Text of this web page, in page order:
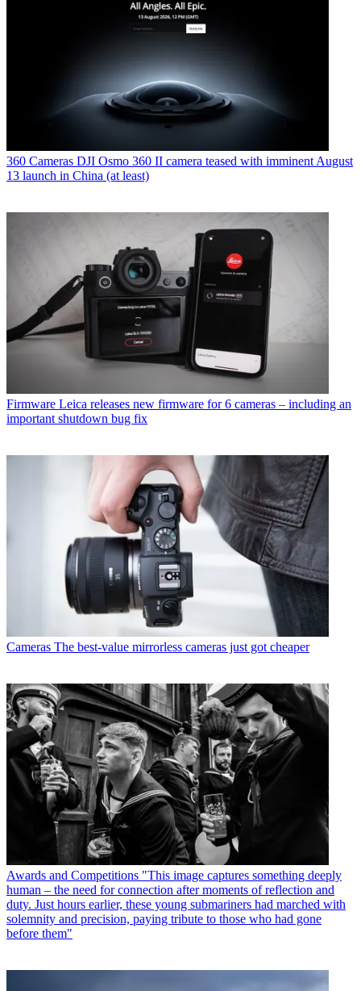
360 Cameras DJI Osmo 360 II camera teased with imminent August
13 launch in China (at least)
Firmware Leica releases new firmware for 6 cameras – including an
important shutdown bug fix
Cameras The best-value mirrorless cameras just got cheaper
Awards and Competitions "This image captures something deeply
human – the need for connection after moments of reflection and
duty. Just hours earlier, these young submariners had marched with
solemnity and precision, paying tribute to those who had gone
before them"